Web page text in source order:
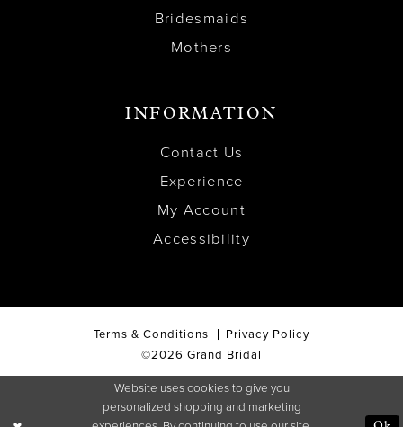
Bridesmaids
Mothers
INFORMATION
Contact Us
Experience
My Account
Accessibility
©2026 Grand Bridal
Terms & Conditions Privacy Policy
Website uses cookies to give you
personalized shopping and marketing